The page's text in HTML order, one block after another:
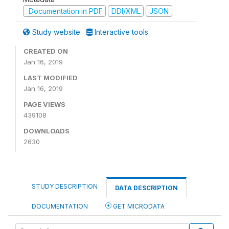
Documentation in PDF
DDI/XML JSON
Study website Interactive tools
CREATED ON
Jan 16, 2019
LAST MODIFIED
Jan 16, 2019
PAGE VIEWS
439108
DOWNLOADS
2630
STUDY DESCRIPTION DATA DESCRIPTION
DOCUMENTATION GET MICRODATA